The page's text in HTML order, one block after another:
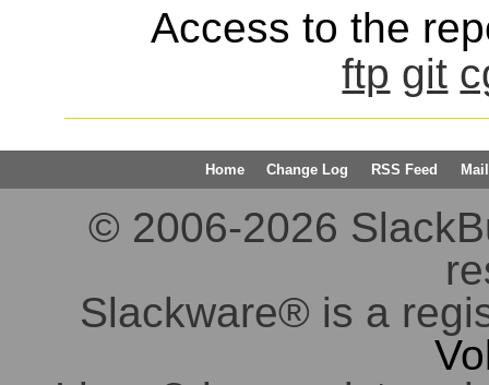
Access to the
ftp git
Home Change Log RSS Feed
© 2006-2026
Slackware® is a